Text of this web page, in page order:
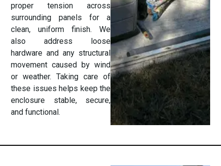
proper tension across
surrounding panels for a
clean, uniform finish. We
also address loose
hardware and any structural
movement caused by wind
or weather. Taking care of
these issues helps keep the
enclosure stable, secure,
and functional.